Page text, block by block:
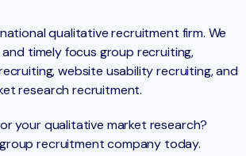
qualitative recruitment firm. We
timely focus group recruiting,
website usability recruiting, and
research recruitment.
your qualitative market research?
recruitment company today.